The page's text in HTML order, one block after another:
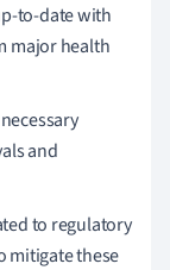
to-date with
major health
and
to regulatory
mitigate these